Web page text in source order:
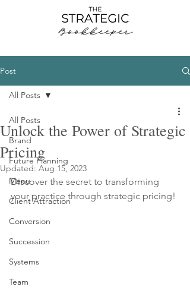
Post
All Posts
Brand
Future Planning
Menu
Client Attraction
Conversion
Succession
Systems
Team
All Posts
Unlock the Power of Strategic
Pricing
Updated: Aug 15, 2023
Discover the secret to transforming
your practice through strategic pricing!